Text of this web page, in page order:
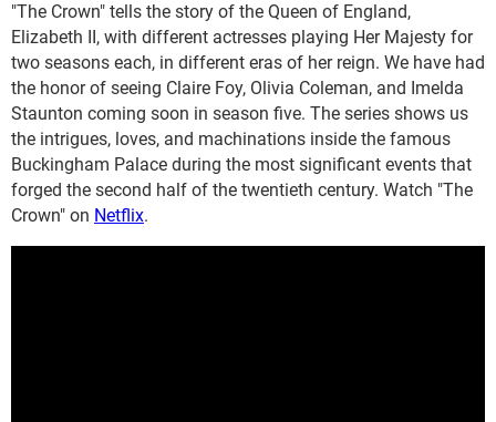
"The Crown" tells the story of the Queen of England,
Elizabeth II, with different actresses playing Her Majesty for
two seasons each, in different eras of her reign. We have had
the honor of seeing Claire Foy, Olivia Coleman, and Imelda
Staunton coming soon in season five. The series shows us
the intrigues, loves, and machinations inside the famous
Buckingham Palace during the most significant events that
forged the second half of the twentieth century. Watch "The
Crown" on Netflix.